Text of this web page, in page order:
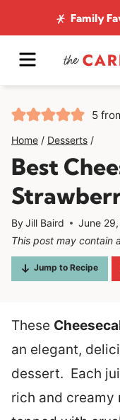
to
content
Family
MENU
5
Home / Desserts /
Best
ByJill Baird June
This post may contain
Jump to Recipe
These
an elegant,
dessert. Each
rich and creamy